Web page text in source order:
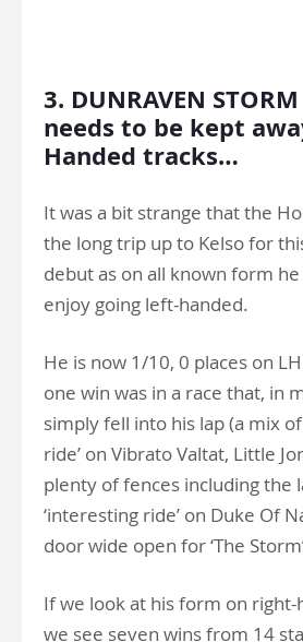
3. DUNRAVEN
needs to be kept
Handed tracks…
It was a bit strange that the
the long trip up to Kelso for
debut as on all known form he
enjoy going left-handed.
He is now 1/10, 0 places on
one win was in a race that, in
simply fell into his lap (a mix
ride’ on Vibrato Valtat, Little
plenty of fences including the
‘interesting ride’ on Duke Of
door wide open for ‘The
If we look at his form on right-
we see seven wins from 14